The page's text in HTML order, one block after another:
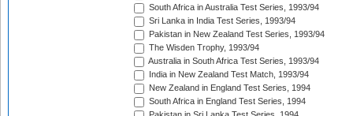
South Africa in Australia Test Series, 1993/94
Sri Lanka in India Test Series, 1993/94
Pakistan in New Zealand Test Series, 1993/94
The Wisden Trophy, 1993/94
Australia in South Africa Test Series, 1993/94
India in New Zealand Test Match, 1993/94
New Zealand in England Test Series, 1994
South Africa in England Test Series, 1994